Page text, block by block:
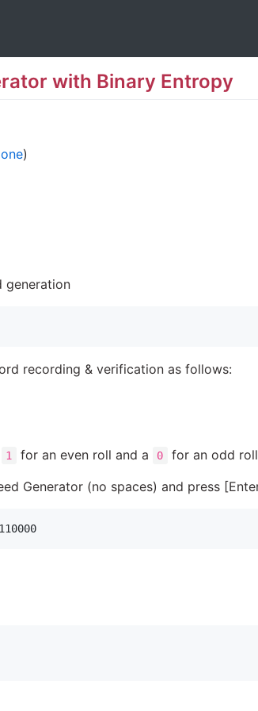
with Binary Entropy
)
generation
recording & verification as follows:
1 for an even roll and a 0
for an odd roll
Generator (no spaces) and press